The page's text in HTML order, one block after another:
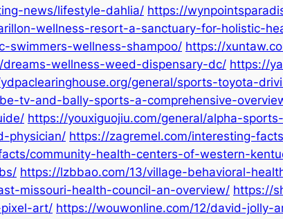
news/lifestyle-dahlia/ https://
wellness-resort-a-sanctuary-for-holistic-
swimmers-wellness-shampoo/ https://
wellness-weed-dispensary-dc/ https://
general/sports-toyota-
tv-and-bally-sports-a-comprehensive-
https://youxiguojiu.com/general/alpha-
physician/ https://zagremel.com/interesting-
community-health-centers-of-western-
https://lzbbao.com/13/village-behavioral-
missouri-health-council-an-overview/ https://
art/ https://wouwonline.com/12/david-jolly-